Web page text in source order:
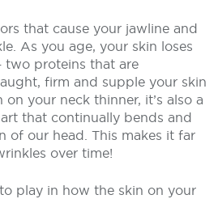
that cause your jawline and
As you age, your skin loses
two proteins that are
firm and supple your skin
your neck thinner, it’s also a
that continually bends and
of our head. This makes it far
over time!
play in how the skin on your